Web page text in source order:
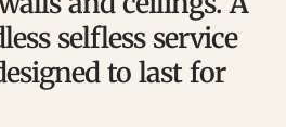
selfless service
to last for